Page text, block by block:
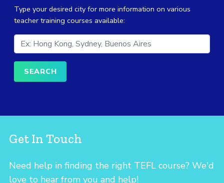
Type your desired city for more information on various
teacher training courses available:
Get In Touch
Need help in finding the right TEFL course? We'd
love to hear from you and help!